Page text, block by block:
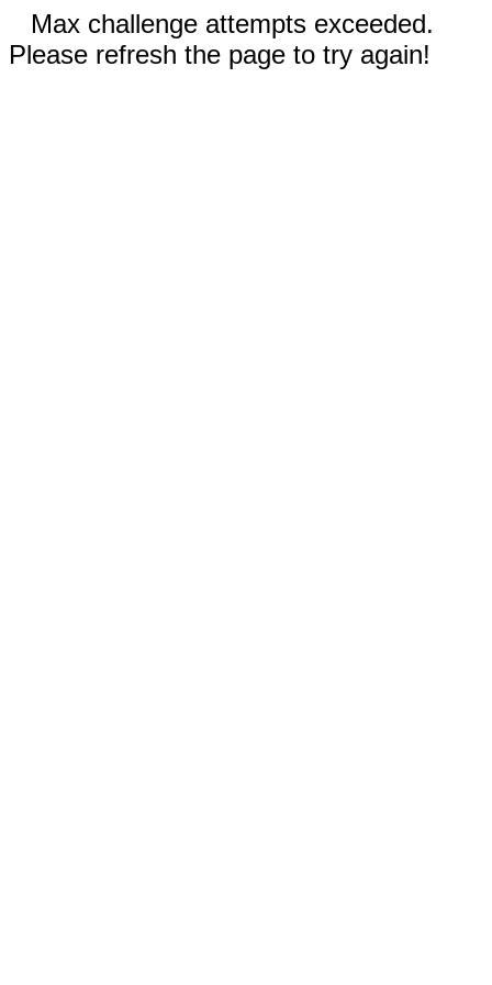
Max challenge attempts exceeded.
Please refresh the page to try again!